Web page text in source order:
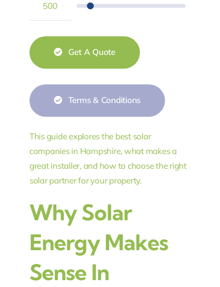
Get A Quote
Terms & Conditions
This guide explores the best solar
companies in Hampshire, what makes a
great installer, and how to choose the right
solar partner for your property.
Why Solar
Energy Makes
Sense In